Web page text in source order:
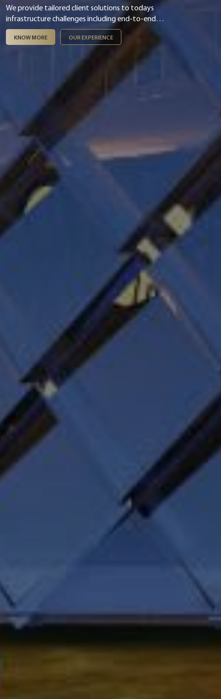
We provide tailored client solutions to todays
infrastructure challenges including end-to-end
digital & smart integration, asset management,
infrastructure finance & PPP and ESG &
KNOW MORE OUR EXPERIENCE